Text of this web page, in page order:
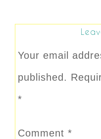
Your email
published.
*
Comment *